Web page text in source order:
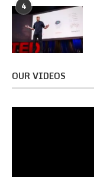
4
OUR VIDEOS